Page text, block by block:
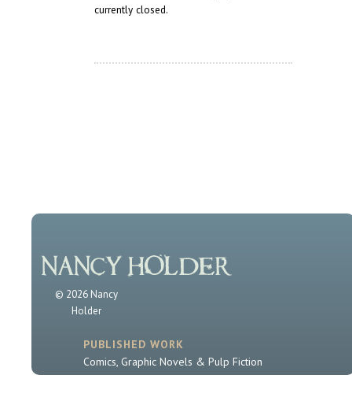
currently closed.
© 2026 Nancy
Holder
PUBLISHED WORK
Comics, Graphic Novels & Pulp Fiction
Sherlock Holmes